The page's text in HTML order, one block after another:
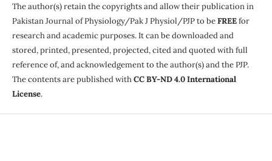
The author(s) retain the copyrights and allow their publication in
Pakistan Journal of Physiology/Pak J Physiol/PJP to beFREEfor
research and academic purposes. It can be downloaded and
stored, printed, presented, projected, cited and quoted with full
reference of, and acknowledgement to the author(s) and the PJP.
The contents are published withCC BY-ND 4.0 International
License.